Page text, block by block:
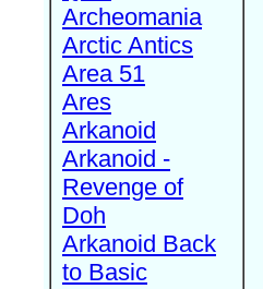
Archeomania
Arctic Antics
Area 51
Ares
Arkanoid
Arkanoid -
Revenge of
Doh
Arkanoid Back
to Basic